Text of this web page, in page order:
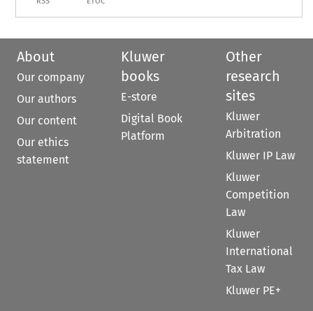
About
Our company
Our authors
Our content
Our ethics
statement
Kluwer
books
E-store
Digital Book
Platform
Other
research
sites
Kluwer
Arbitration
Kluwer IP Law
Kluwer
Competition
Law
Kluwer
International
Tax Law
Kluwer PE+